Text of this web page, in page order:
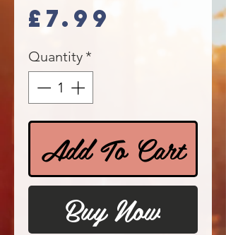
£7.99
Quantity *
Add To Cart
Buy Now